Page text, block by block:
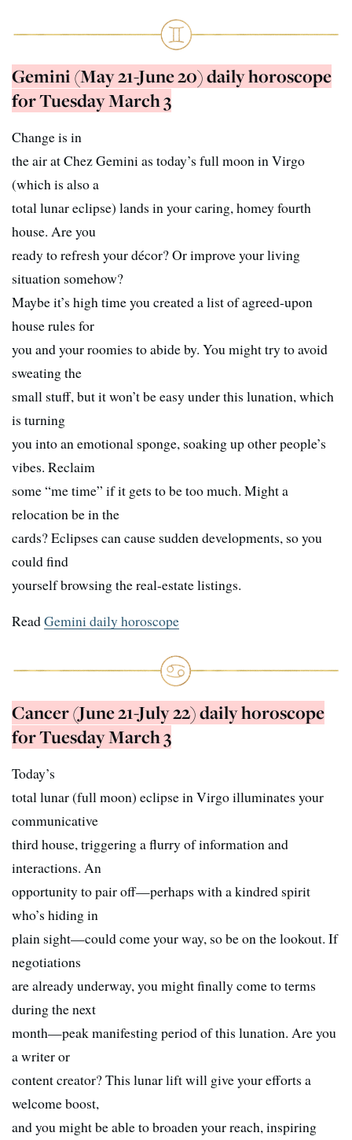
Gemini (May 21-June 20) daily horoscope
for Tuesday March 3
Change is in
the air at Chez Gemini as today’s full moon in Virgo
(which is also a
total lunar eclipse) lands in your caring, homey fourth
house. Are you
ready to refresh your décor? Or improve your living
situation somehow?
Maybe it’s high time you created a list of agreed-upon
house rules for
you and your roomies to abide by. You might try to avoid
sweating the
small stuff, but it won’t be easy under this lunation, which
is turning
you into an emotional sponge, soaking up other people’s
vibes. Reclaim
some “me time” if it gets to be too much. Might a
relocation be in the
cards? Eclipses can cause sudden developments, so you
could find
yourself browsing the real-estate listings.
ReadGemini daily horoscope
Cancer (June 21-July 22) daily horoscope
for Tuesday March 3
Today’s
total lunar (full moon) eclipse in Virgo illuminates your
communicative
third house, triggering a flurry of information and
interactions. An
opportunity to pair off—perhaps with a kindred spirit
who’s hiding in
plain sight—could come your way, so be on the lookout. If
negotiations
are already underway, you might finally come to terms
during the next
month—peak manifesting period of this lunation. Are you
a writer or
content creator? This lunar lift will give your efforts a
welcome boost,
and you might be able to broaden your reach, inspiring